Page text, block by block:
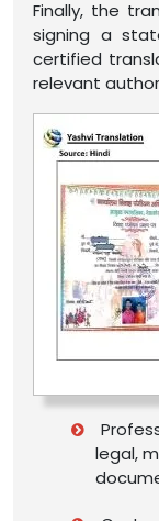
Finally, the
signing a
certified
relevant
legal,